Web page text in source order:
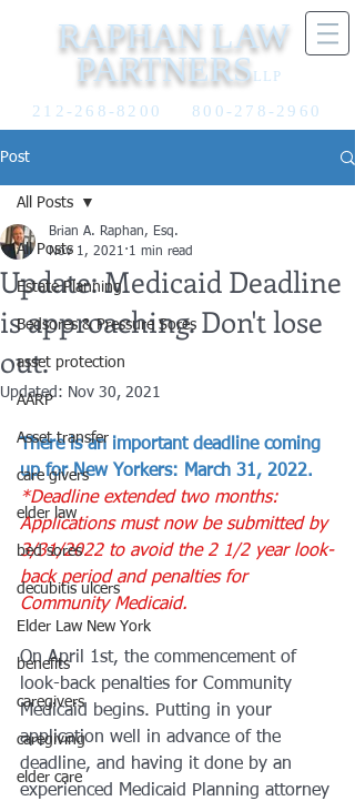
RAPHAN LAW
PARTNERSLLP
212-268-8200 800-278-2960
Post
All Posts
Estate Planning
Bedsores & Pressure Sores
asset protection
AARP
Asset transfer
care givers
elder law
bed sores
decubitis ulcers
Elder Law New York
benefits
caregivers
caregiving
elder care
All Posts
Update: Medicaid Deadline
is approaching. Don't lose
out.
Brian A. Raphan, Esq.
Nov 1, 2021 1 min read
Updated: Nov 30, 2021
There is an important deadline coming
up for New Yorkers: March 31, 2022.
*Deadline extended two months:
Applications must now be submitted by
3/31/2022 to avoid the 2 1/2 year look-
back period and penalties for
Community Medicaid.
On April 1st, the commencement of
look-back penalties for Community
Medicaid begins. Putting in your
application well in advance of the
deadline, and having it done by an
experienced Medicaid Planning attorney